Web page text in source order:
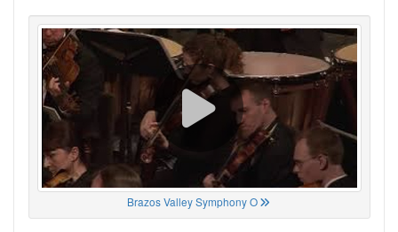
Brazos Valley Symphony O